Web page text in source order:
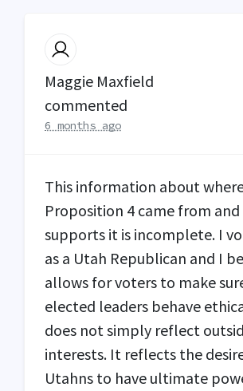
Maggie Maxfield
commented
6 months ago
This information about
Proposition 4 came from
supports it is incomplete. I
as a Utah Republican and I
allows for voters to make
elected leaders behave
does not simply reflect
interests. It reflects the
Utahns to have ultimate